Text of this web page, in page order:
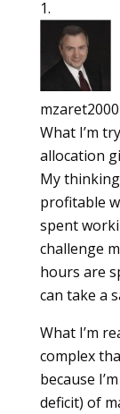
mzaret2000
What I’m
allocation
My
profitable
spent
challenge
hours are
can take a
What I’m
complex
because
deficit) of